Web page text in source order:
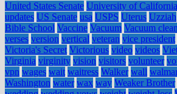
United States Senate University of California
updates US Senate usa USPS Uterus Uzziah
Bible School Vaccine Vacuum Vacuum
verses version vertical veteran vice president
Victoria's Secret Victorious video videos
Virginia virginity vision visitors volunteer
vpn wages wait waitress Walker wall
Washington water wax way Weaker Brother